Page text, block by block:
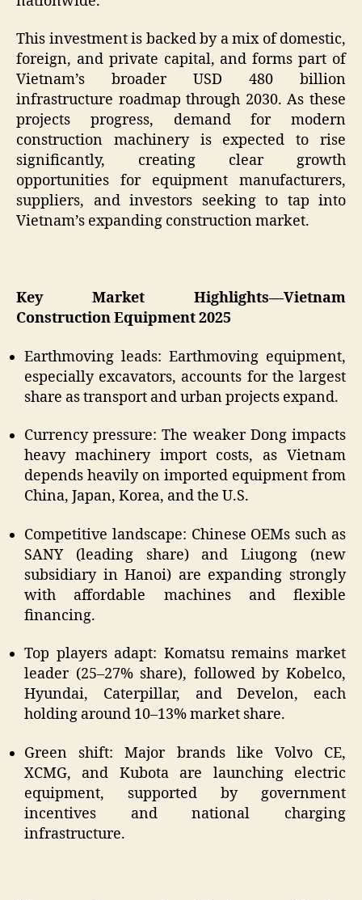
This investment is backed by a mix of domestic,
foreign, and private capital, and forms part of
Vietnam’s broader USD 480 billion
infrastructure roadmap through 2030. As these
projects progress, demand for modern
construction machinery is expected to rise
significantly, creating clear growth
opportunities for equipment manufacturers,
suppliers, and investors seeking to tap into
Vietnam’s expanding construction market.
Key Market Highlights—Vietnam
Construction Equipment 2025
Earthmoving leads: Earthmoving equipment,
especially excavators, accounts for the largest
share as transport and urban projects expand.
Currency pressure: The weaker Dong impacts
heavy machinery import costs, as Vietnam
depends heavily on imported equipment from
China, Japan, Korea, and the U.S.
Competitive landscape: Chinese OEMs such as
SANY (leading share) and Liugong (new
subsidiary in Hanoi) are expanding strongly
with affordable machines and flexible
financing.
Top players adapt: Komatsu remains market
leader (25–27% share), followed by Kobelco,
Hyundai, Caterpillar, and Develon, each
holding around 10–13% market share.
Green shift: Major brands like Volvo CE,
XCMG, and Kubota are launching electric
equipment, supported by government
incentives and national charging
infrastructure.